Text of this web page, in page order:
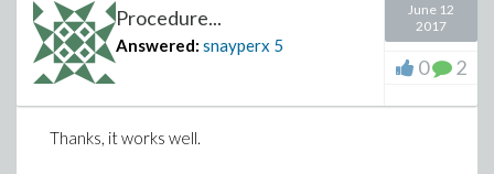
Procedure...
Answered: snayperx 5
June 12
2017
0 2
Thanks, it works well.